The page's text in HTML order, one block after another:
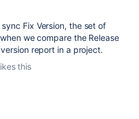
Fix Version, the set of
we compare the Release
report in a project.
this